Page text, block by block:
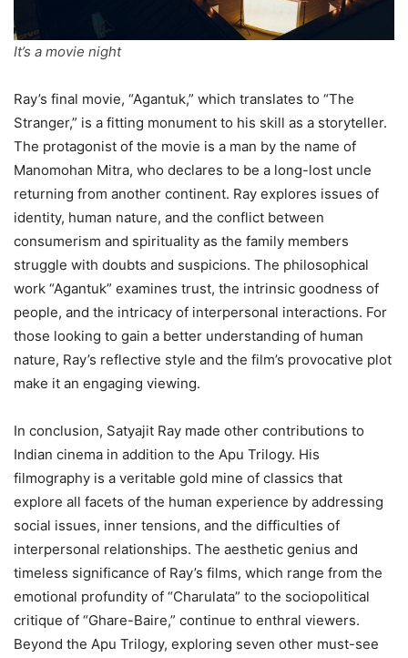
It’s a movie night
Ray’s final movie, “Agantuk,” which translates to “The
Stranger,” is a fitting monument to his skill as a storyteller.
The protagonist of the movie is a man by the name of
Manomohan Mitra, who declares to be a long-lost uncle
returning from another continent. Ray explores issues of
identity, human nature, and the conflict between
consumerism and spirituality as the family members
struggle with doubts and suspicions. The philosophical
work “Agantuk” examines trust, the intrinsic goodness of
people, and the intricacy of interpersonal interactions. For
those looking to gain a better understanding of human
nature, Ray’s reflective style and the film’s provocative plot
make it an engaging viewing.
In conclusion, Satyajit Ray made other contributions to
Indian cinema in addition to the Apu Trilogy. His
filmography is a veritable gold mine of classics that
explore all facets of the human experience by addressing
social issues, inner tensions, and the difficulties of
interpersonal relationships. The aesthetic genius and
timeless significance of Ray’s films, which range from the
emotional profundity of “Charulata” to the sociopolitical
critique of “Ghare-Baire,” continue to enthral viewers.
Beyond the Apu Trilogy, exploring seven other must-see